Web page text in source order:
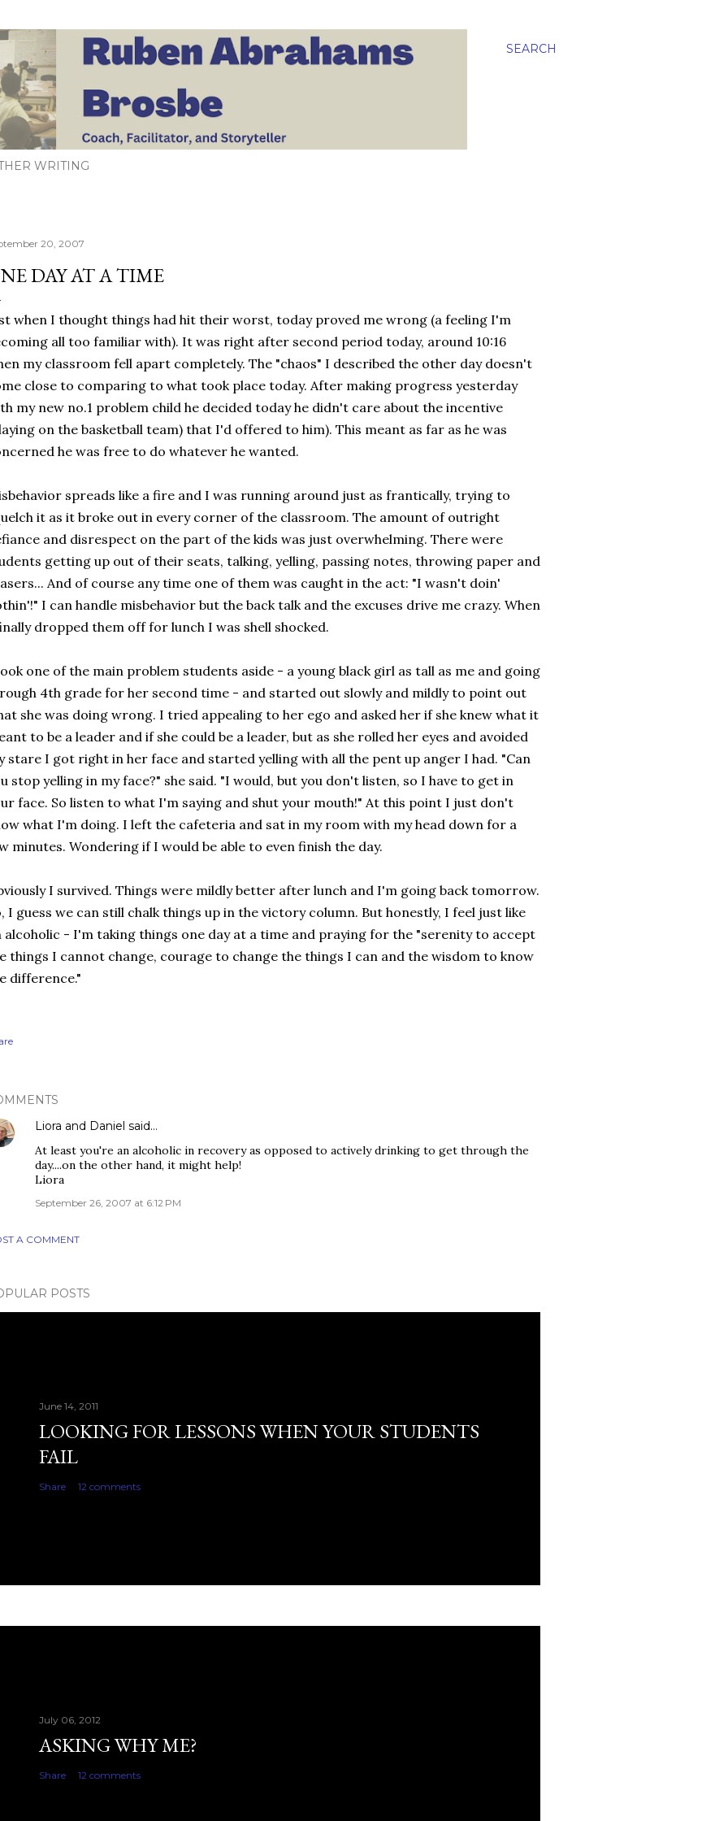
SEARCH
WRITING
20, 2007
DAY AT A TIME
when I thought things had hit their worst, today proved me wrong (a feeling I'm
all too familiar with). It was right after second period today, around 10:16
my classroom fell apart completely. The "chaos" I described the other day doesn't
close to comparing to what took place today. After making progress yesterday
my new no.1 problem child he decided today he didn't care about the incentive
on the basketball team) that I'd offered to him). This meant as far as he was
he was free to do whatever he wanted.
spreads like a fire and I was running around just as frantically, trying to
it as it broke out in every corner of the classroom. The amount of outright
and disrespect on the part of the kids was just overwhelming. There were
getting up out of their seats, talking, yelling, passing notes, throwing paper and
And of course any time one of them was caught in the act: "I wasn't doin'
I can handle misbehavior but the back talk and the excuses drive me crazy. When
dropped them off for lunch I was shell shocked.
one of the main problem students aside - a young black girl as tall as me and going
4th grade for her second time - and started out slowly and mildly to point out
she was doing wrong. I tried appealing to her ego and asked her if she knew what it
to be a leader and if she could be a leader, but as she rolled her eyes and avoided
stare I got right in her face and started yelling with all the pent up anger I had. "Can
stop yelling in my face?" she said. "I would, but you don't listen, so I have to get in
face. So listen to what I'm saying and shut your mouth!" At this point I just don't
what I'm doing. I left the cafeteria and sat in my room with my head down for a
minutes. Wondering if I would be able to even finish the day.
I survived. Things were mildly better after lunch and I'm going back tomorrow.
I guess we can still chalk things up in the victory column. But honestly, I feel just like
alcoholic - I'm taking things one day at a time and praying for the "serenity to accept
things I cannot change, courage to change the things I can and the wisdom to know
difference."
Liora and Daniel said…
At least you're an alcoholic in recovery as opposed to actively drinking to get through the
day....on the other hand, it might help!
Liora
September 26, 2007 at 6:12 PM
A COMMENT
POSTS
June 14, 2011
LOOKING FOR LESSONS WHEN YOUR STUDENTS
FAIL
Share 12 comments
July 06, 2012
ASKING WHY ME?
Share 12 comments